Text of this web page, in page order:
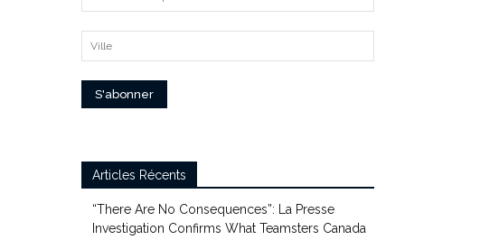
Articles Récents
“There Are No Consequences”: La Presse
Investigation Confirms What Teamsters Canada